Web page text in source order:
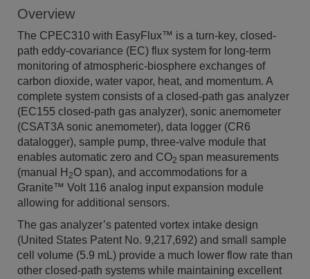
Overview
The CPEC310 with EasyFlux™ is a turn-key, closed-
path eddy-covariance (EC) flux system for long-term
monitoring of atmospheric-biosphere exchanges of
carbon dioxide, water vapor, heat, and momentum. A
complete system consists of a closed-path gas analyzer
(EC155 closed-path gas analyzer), sonic anemometer
(CSAT3A sonic anemometer), data logger (CR6
datalogger), sample pump, three-valve module that
enables automatic zero and CO2 span measurements
(manual H 2O span), and accommodations for a
Granite™ Volt 116 analog input expansion module
allowing for additional sensors.
The gas analyzer’s patented vortex intake design
(United States Patent No. 9,217,692) and small sample
cell volume (5.9 mL) provide a much lower flow rate than
other closed-path systems while maintaining excellent